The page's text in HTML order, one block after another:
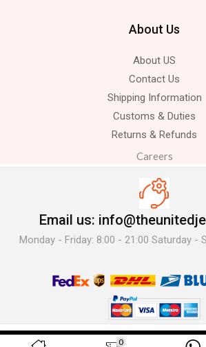
About Us
About US
Contact Us
Shipping Information
Customs & Duties
Returns & Refunds
Careers
Email us:
Monday - Friday: 8:00 - 21:00 Saturday -
© 2025 The United Jewelry-. All
0